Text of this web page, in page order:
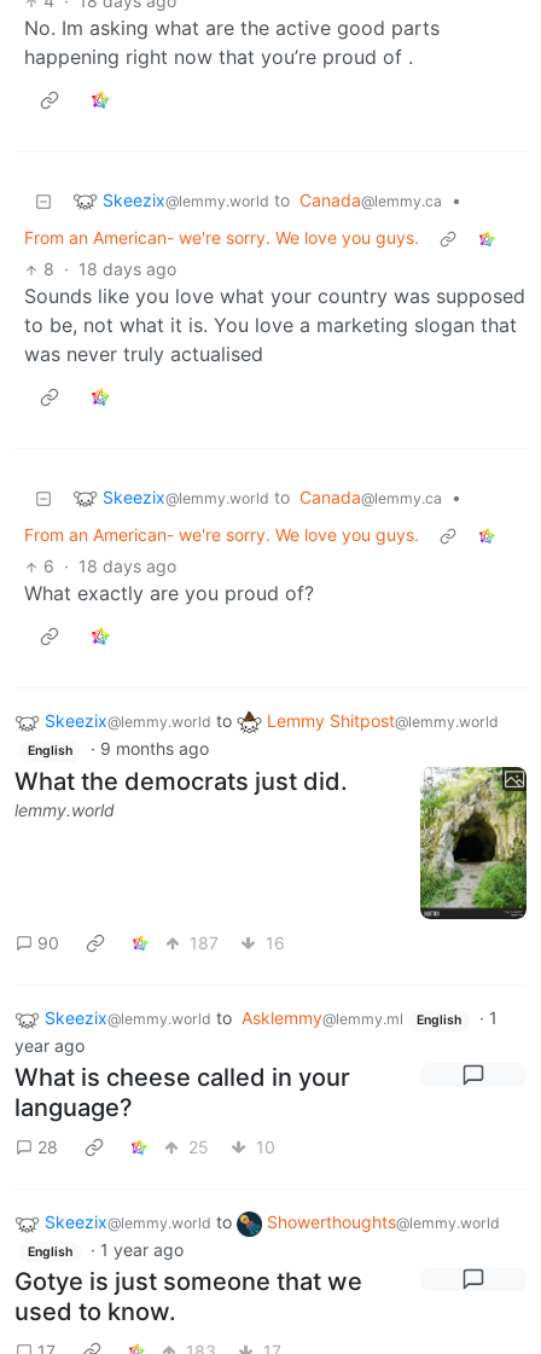
No. Im asking what are the active good parts
happening right now that you’re proud of .
Skeezix@lemmy.world to Canada@lemmy.ca
•
From an American- we're sorry. We love you guys.
8 · 18 days ago
Sounds like you love what your country was supposed
to be, not what it is. You love a marketing slogan that
was never truly actualised
Skeezix@lemmy.world to Canada@lemmy.ca
•
From an American- we're sorry. We love you guys.
6 · 18 days ago
What exactly are you proud of?
Skeezix@lemmy.world to Lemmy Shitpost@lemmy.world
English · 9 months ago
What the democrats just did.
lemmy.world
90 187 16
Skeezix@lemmy.world to Asklemmy@lemmy.ml English · 1
year ago
What is cheese called in your
language?
28 25 10
Skeezix@lemmy.world to Showerthoughts@lemmy.world
English · 1 year ago
Gotye is just someone that we
used to know.